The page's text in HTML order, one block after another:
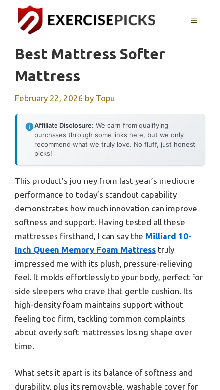
content
MENU
Best Mattress Softer
Mattress
February 22, 2026 by Topu
Affiliate Disclosure: We earn from qualifying
purchases through some links here, but we only
recommend what we truly love. No fluff, just honest
picks!
This product’s journey from last year’s mediocre
performance to today’s standout capability
demonstrates how much innovation can improve
softness and support. Having tested all these
mattresses firsthand, I can say the Milliard 10-
Inch Queen Memory Foam Mattress truly
impressed me with its plush, pressure-relieving
feel. It molds effortlessly to your body, perfect for
side sleepers who crave that gentle cushion. Its
high-density foam maintains support without
feeling too firm, tackling common complaints
about overly soft mattresses losing shape over
time.
What sets it apart is its balance of softness and
durability, plus its removable, washable cover for